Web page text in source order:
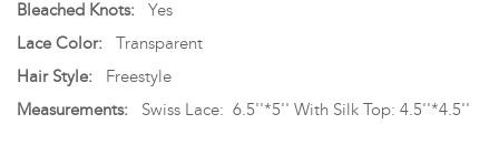
Bleached Knots:
Yes
Lace Color:
Transparent
Hair Style:
Freestyle
Measurements: Swiss Lace: 6.5''*5'' With Silk Top: 4.5''*4.5''